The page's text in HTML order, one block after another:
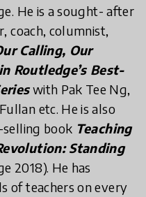
He is a sought- after
coach, columnist,
Calling, Our
Routledge’s Best-
with Pak Tee Ng,
etc. He is also
book Teaching
Standing
2018). He has
of teachers on every